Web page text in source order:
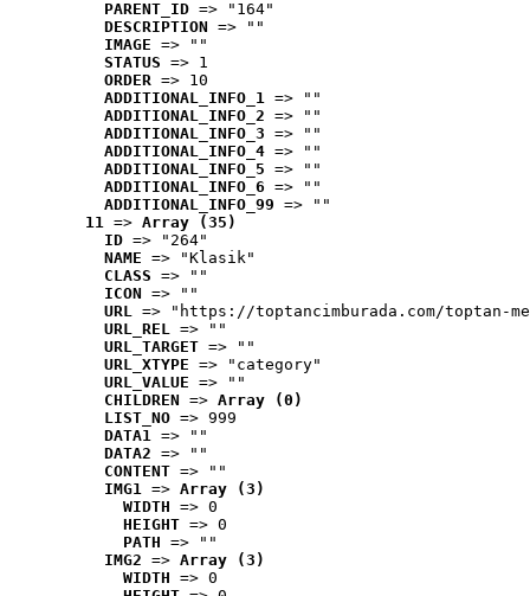
PARENT_ID => "164"
DESCRIPTION => ""
IMAGE => ""
STATUS => 1
ORDER => 10
ADDITIONAL_INFO_1 => ""
ADDITIONAL_INFO_2 => ""
ADDITIONAL_INFO_3 => ""
ADDITIONAL_INFO_4 => ""
ADDITIONAL_INFO_5 => ""
ADDITIONAL_INFO_6 => ""
ADDITIONAL_INFO_99 => ""
11 => Array (35)
ID => "264"
NAME => "Klasik"
CLASS => ""
ICON => ""
URL => "https://toptancimburada.com/toptan-
URL_REL => ""
URL_TARGET => ""
URL_XTYPE => "category"
URL_VALUE => ""
CHILDREN => Array (0)
LIST_NO => 999
DATA1 => ""
DATA2 => ""
CONTENT => ""
IMG1 => Array (3)
WIDTH => 0
HEIGHT => 0
PATH => ""
IMG2 => Array (3)
WIDTH => 0